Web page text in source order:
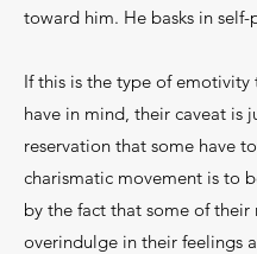
toward him. He basks in self-
If this is the type of emotivity
have in mind, their caveat is
reservation that some have
charismatic movement is to
by the fact that some of their
overindulge in their feelings